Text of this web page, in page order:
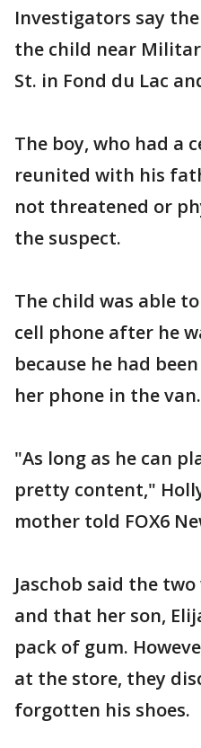
Investigators say
the child near
St. in Fond du Lac
The boy, who had a
reunited with his
not threatened or
the suspect.
The child was able
cell phone after he
because he had
her phone in the van.
"As long as he can
pretty content,"
mother told FOX6
Jaschob said the
and that her son,
pack of gum.
at the store, they
forgotten his shoes.